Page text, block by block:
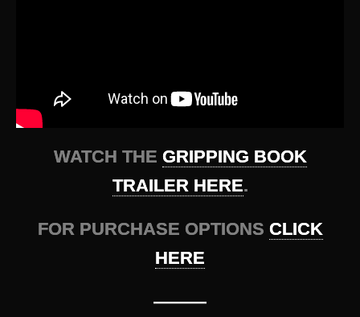
WATCH THE GRIPPING BOOK
TRAILER HERE.
FOR PURCHASE OPTIONS CLICK
HERE
———